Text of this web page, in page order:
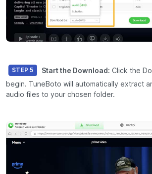
STEP 5 Start the Download: Click the
begin. TuneBoto will automatically extract
audio files to your chosen folder.